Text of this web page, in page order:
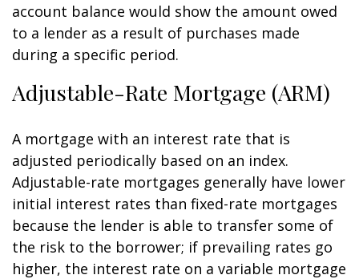
account balance would show the amount owed
to a lender as a result of purchases made
during a specific period.
Adjustable-Rate Mortgage (ARM)
A mortgage with an interest rate that is
adjusted periodically based on an index.
Adjustable-rate mortgages generally have lower
initial interest rates than fixed-rate mortgages
because the lender is able to transfer some of
the risk to the borrower; if prevailing rates go
higher, the interest rate on a variable mortgage